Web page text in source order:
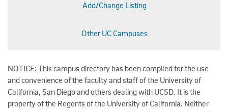
Add/Change Listing
Other UC Campuses
NOTICE: This campus directory has been compiled for the use
and convenience of the faculty and staff of the University of
California, San Diego and others dealing with UCSD. It is the
property of the Regents of the University of California. Neither